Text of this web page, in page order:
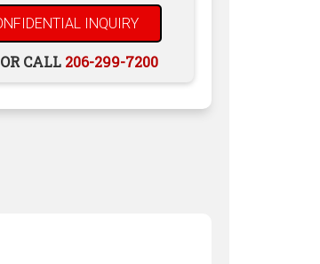
OR CALL 206-299-7200